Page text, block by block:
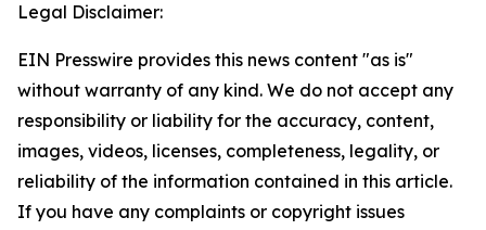
Legal Disclaimer:
EIN Presswire provides this news content "as is"
without warranty of any kind. We do not accept any
responsibility or liability for the accuracy, content,
images, videos, licenses, completeness, legality, or
reliability of the information contained in this article.
If you have any complaints or copyright issues